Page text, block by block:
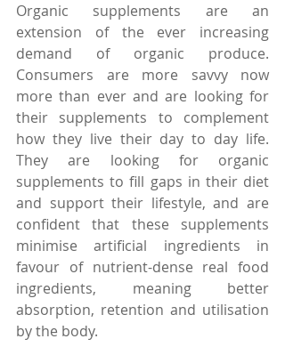
Organic supplements are an
extension of the ever increasing
demand of organic produce.
Consumers are more savvy now
more than ever and are looking for
their supplements to complement
how they live their day to day life.
They are looking for organic
supplements to fill gaps in their diet
and support their lifestyle, and are
confident that these supplements
minimise artificial ingredients in
favour of nutrient-dense real food
ingredients, meaning better
absorption, retention and utilisation
by the body.